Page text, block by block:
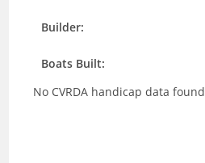
Builder:
Boats Built:
No CVRDA handicap data found